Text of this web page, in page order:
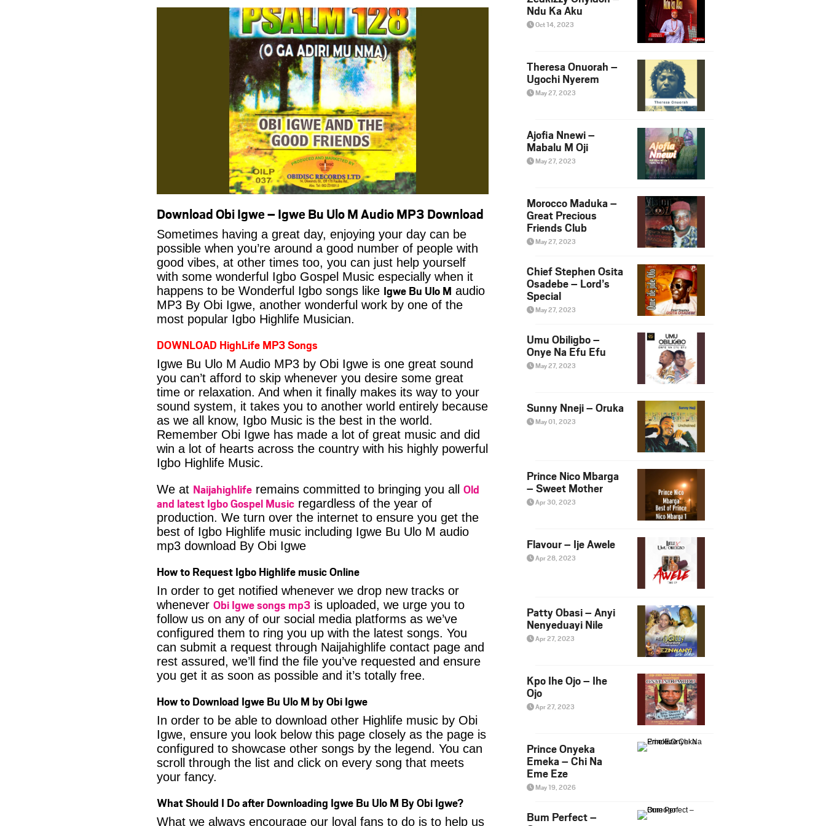
Download Obi Igwe – Igwe Bu Ulo M Audio MP3 Download
Sometimes having a great day, enjoying your day can be
possible when you’re around a good number of people with
good vibes, at other times too, you can just help yourself
with some wonderful Igbo Gospel Music especially when it
happens to be Wonderful Igbo songs like Igwe Bu Ulo M audio
MP3 By Obi Igwe, another wonderful work by one of the
most popular Igbo Highlife Musician.
DOWNLOAD HighLife MP3 Songs
Igwe Bu Ulo M Audio MP3 by Obi Igwe is one great sound
you can’t afford to skip whenever you desire some great
time or relaxation. And when it finally makes its way to your
sound system, it takes you to another world entirely because
as we all know, Igbo Music is the best in the world.
Remember Obi Igwe has made a lot of great music and did
win a lot of hearts across the country with his highly powerful
Igbo Highlife Music.
We at Naijahighlife remains committed to bringing you all Old
and latest Igbo Gospel Music regardless of the year of
production. We turn over the internet to ensure you get the
best of Igbo Highlife music including Igwe Bu Ulo M audio
mp3 download By Obi Igwe
How to Request Igbo Highlife music Online
In order to get notified whenever we drop new tracks or
whenever Obi Igwe songs mp3 is uploaded, we urge you to
follow us on any of our social media platforms as we’ve
configured them to ring you up with the latest songs. You
can submit a request through Naijahighlife contact page and
rest assured, we’ll find the file you’ve requested and ensure
you get it as soon as possible and it’s totally free.
How to Download Igwe Bu Ulo M by Obi Igwe
In order to be able to download other Highlife music by Obi
Igwe, ensure you look below this page closely as the page is
configured to showcase other songs by the legend. You can
scroll through the list and click on every song that meets
your fancy.
What Should I Do after Downloading Igwe Bu Ulo M By Obi Igwe?
What we always encourage our loyal fans to do is to help us
Ndu Ka Aku
Oct 14, 2023
Theresa Onuorah –
Ugochi Nyerem
May 27, 2023
Ajofia Nnewi –
Mabalu M Oji
May 27, 2023
Morocco Maduka –
Great Precious
Friends Club
May 27, 2023
Chief Stephen Osita
Osadebe – Lord’s
Special
May 27, 2023
Umu Obiligbo –
Onye Na Efu Efu
May 27, 2023
Sunny Nneji – Oruka
May 01, 2023
Prince Nico Mbarga
– Sweet Mother
Apr 30, 2023
Flavour – Ije Awele
Apr 28, 2023
Patty Obasi – Anyi
Nenyeduayi Nile
Apr 27, 2023
Kpo Ihe Ojo – Ihe
Ojo
Apr 27, 2023
Prince Onyeka
Emeka – Chi Na
Eme Eze
May 19, 2026
Bum Perfect –